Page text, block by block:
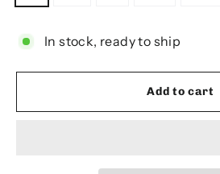
In stock, ready to ship
Add to cart